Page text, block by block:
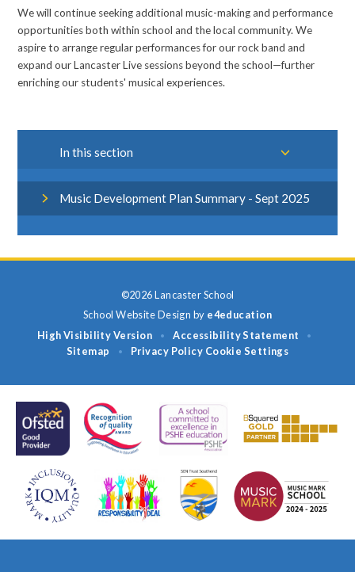
We will continue seeking additional music-making and performance
opportunities both within school and the local community. We
aspire to arrange regular performances for our rock band and
expand our Lancaster Live sessions beyond the school—further
enriching our students' musical experiences.
In this section
Music Development Plan Summary - Sept 2025
©2026 Lancaster School
School Website Design by e4education
High Visibility Version
• Accessibility Statement •
Sitemap • Privacy Policy Cookie Settings